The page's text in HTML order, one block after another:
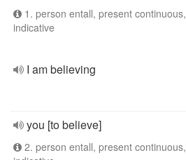
1. person entall, present continuous,
indicative
I am believing
you [to believe]
2. person entall, present continuous,